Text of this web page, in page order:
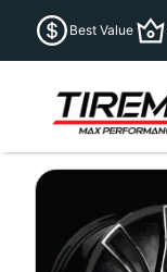
Best Value